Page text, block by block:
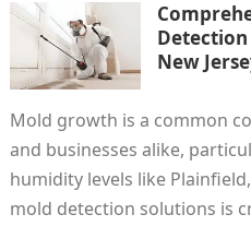
New
Mold growth is a common
and businesses alike,
humidity levels like
mold detection solutions is